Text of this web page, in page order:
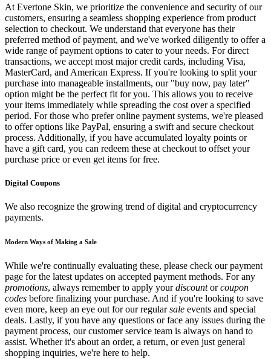
At Evertone Skin, we prioritize the convenience and security of our
customers, ensuring a seamless shopping experience from product
selection to checkout. We understand that everyone has their
preferred method of payment, and we've worked diligently to offer a
wide range of payment options to cater to your needs. For direct
transactions, we accept most major credit cards, including Visa,
MasterCard, and American Express. If you're looking to split your
purchase into manageable installments, our "buy now, pay later"
option might be the perfect fit for you. This allows you to receive
your items immediately while spreading the cost over a specified
period. For those who prefer online payment systems, we're pleased
to offer options like PayPal, ensuring a swift and secure checkout
process. Additionally, if you have accumulated loyalty points or
have a gift card, you can redeem these at checkout to offset your
purchase price or even get items for free.
Digital Coupons
We also recognize the growing trend of digital and cryptocurrency
payments.
Modern Ways of Making a Sale
While we're continually evaluating these, please check our payment
page for the latest updates on accepted payment methods. For any
promotions, always remember to apply yourdiscountorcoupon
codes before finalizing your purchase. And if you're looking to save
even more, keep an eye out for our regularsale events and special
deals. Lastly, if you have any questions or face any issues during the
payment process, our customer service team is always on hand to
assist. Whether it's about an order, a return, or even just general
shopping inquiries, we're here to help.